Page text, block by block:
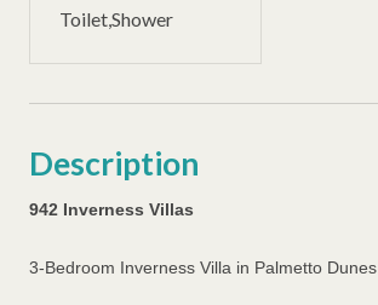
Toilet,Shower
Description
942 Inverness Villas
3-Bedroom Inverness Villa in Palmetto Dunes